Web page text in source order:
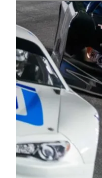
May 19, 2026.